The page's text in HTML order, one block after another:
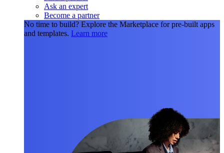
Ask an expert
Become a partner
No time to build? Explore the Marketplace for pre-built apps
and templates. Learn more